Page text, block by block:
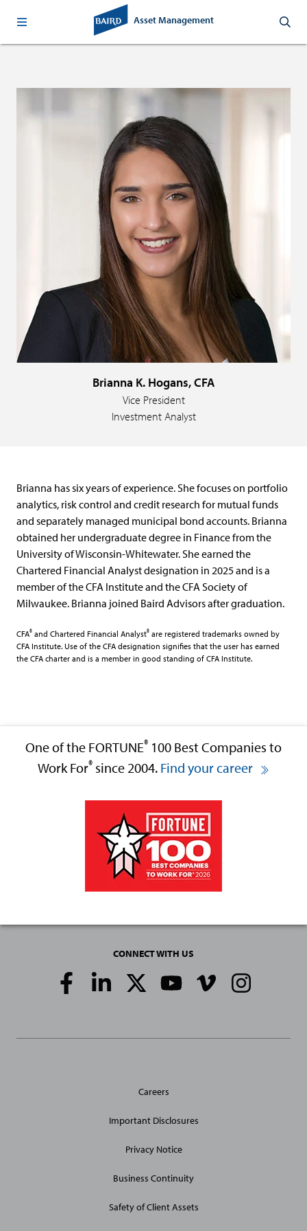
Asset Management
Brianna K. Hogans, CFA
Vice President
Investment Analyst
Brianna has six years of experience. She focuses on portfolio
analytics, risk control and credit research for mutual funds
and separately managed municipal bond accounts. Brianna
obtained her undergraduate degree in Finance from the
University of Wisconsin-Whitewater. She earned the
Chartered Financial Analyst designation in 2025 and is a
member of the CFA Institute and the CFA Society of
Milwaukee. Brianna joined Baird Advisors after graduation.
CFA® and Chartered Financial Analyst® are registered trademarks owned by
CFA Institute. Use of the CFA designation signifies that the user has earned
the CFA charter and is a member in good standing of CFA Institute.
One of the FORTUNE® 100 Best Companies to
Work For®since 2004. Find your career
CONNECT WITH US
Social
Media
Site
Careers
Important Disclosures
Privacy Notice
Business Continuity
Safety of Client Assets